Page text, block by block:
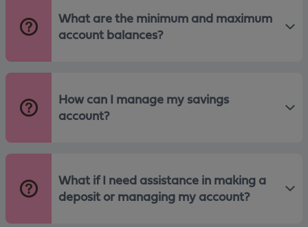
What are the minimum and maximum
account balances?
How can I manage my savings
account?
What if I need assistance in making a
deposit or managing my account?